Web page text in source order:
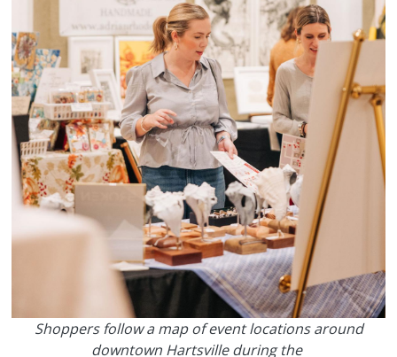
Shoppers follow a map of event locations around
downtown Hartsville during the